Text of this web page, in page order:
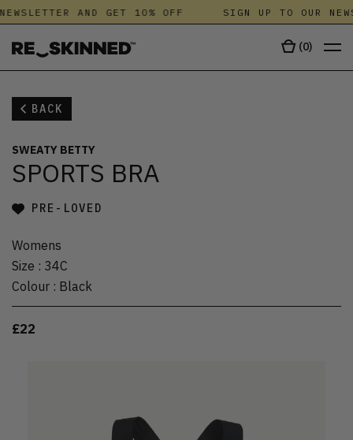
AND GET 10% OFF SIGN UP TO OUR
(0)
BACK
SWEATY BETTY
SPORTS BRA
PRE-LOVED
Womens
Size : 34C
Colour : Black
£22